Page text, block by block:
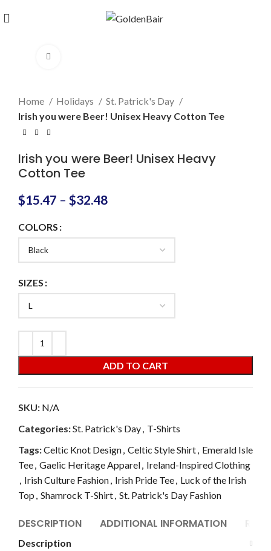
Home Holidays
St. Patrick's Day
Irish you were Beer! Unisex Heavy Cotton Tee
Irish you were Beer! Unisex Heavy
Cotton Tee
$15.47 – $32.48
COLORS
SIZES
ADD TO CART
SKU: N/A
Categories:St. Patrick's Day T-Shirts
Tags:Celtic Knot Design Celtic Style Shirt Emerald Isle
Tee Gaelic Heritage Apparel Ireland-Inspired Clothing
Irish Culture Fashion Irish Pride Tee Luck of the Irish
Top Shamrock T-Shirt St. Patrick's Day Fashion
DESCRIPTION ADDITIONAL INFORMATION
Description